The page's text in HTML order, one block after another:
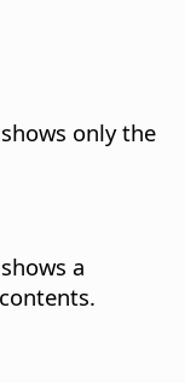
only the
a